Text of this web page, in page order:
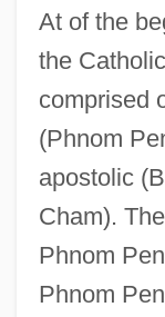
At of the
the
comprised
(Phnom
apostolic
Cham).
Phnom
Phnom